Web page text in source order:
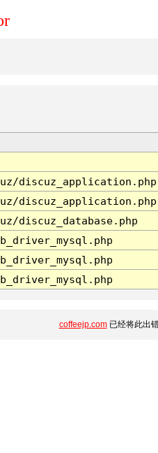
discuz_application.php
discuz_application.php
discuz_database.php
coffeejp.com已经将此出